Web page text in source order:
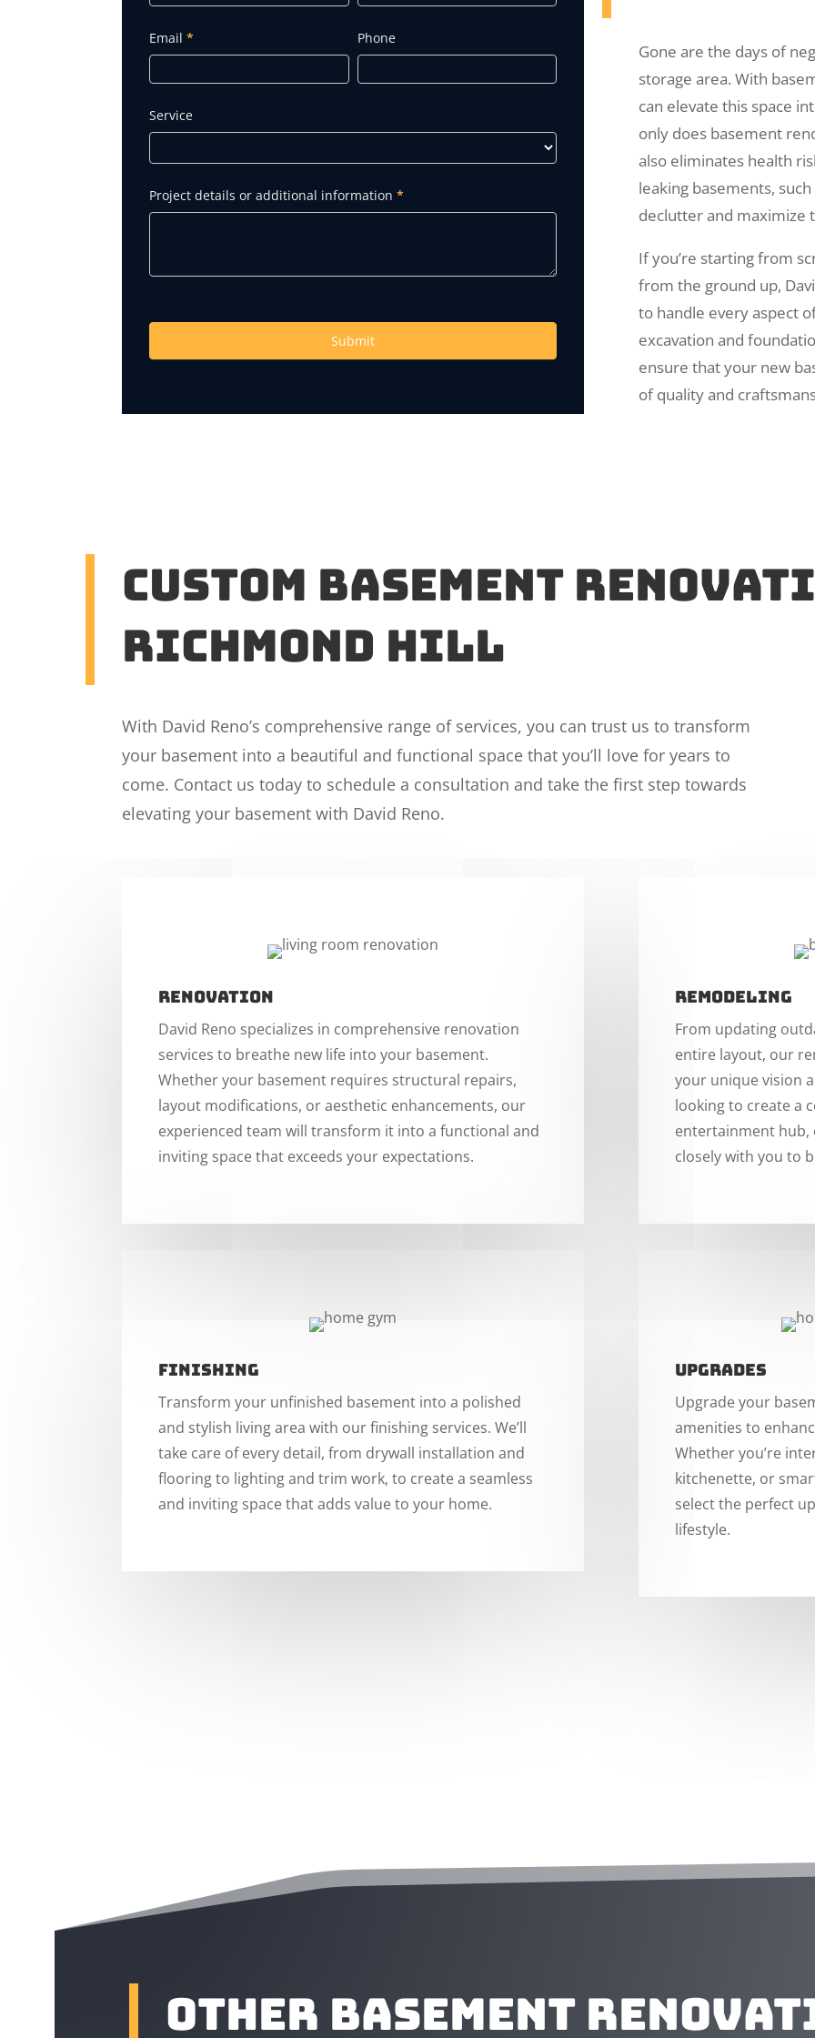
Email* Phone
Service
Project details or additional information*
Submit
Gone are the days of
storage area. With
can elevate this space
only does basement
also eliminates health
leaking basements,
declutter and maximize
If you’re starting from
from the ground up,
to handle every aspect
excavation and
ensure that your new
of quality and
Custom Basement
Richmond Hill
With David Reno’s comprehensive range of services, you can trust us to transform
your basement into a beautiful and functional space that you’ll love for years to
come. Contact us today to schedule a consultation and take the first step towards
elevating your basement with David Reno.
Renovation
David Reno specializes in comprehensive renovation
services to breathe new life into your basement.
Whether your basement requires structural repairs,
layout modifications, or aesthetic enhancements, our
experienced team will transform it into a functional and
inviting space that exceeds your expectations.
Finishing
Transform your unfinished basement into a polished
and stylish living area with our finishing services. We’ll
take care of every detail, from drywall installation and
flooring to lighting and trim work, to create a seamless
and inviting space that adds value to your home.
Remodeling
From updating
entire layout, our
your unique vision
looking to create a
entertainment hub,
closely with you to
Upgrades
Upgrade your
amenities to
Whether you’re
kitchenette, or
select the perfect
lifestyle.
Other Basement